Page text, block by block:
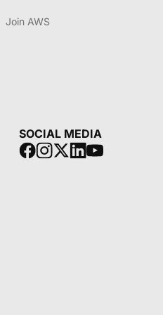
Join AWS
SOCIAL MEDIA